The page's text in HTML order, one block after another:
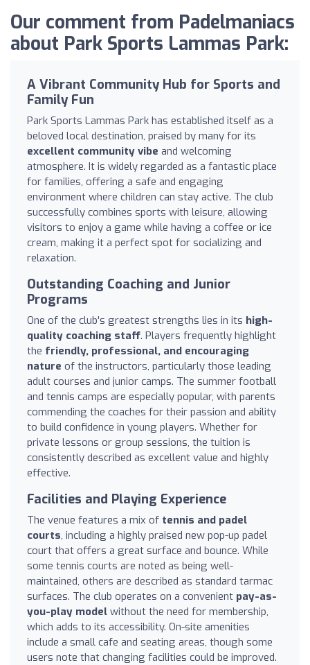
Our comment from Padelmaniacs
about Park Sports Lammas Park:
A Vibrant Community Hub for Sports and
Family Fun
Park Sports Lammas Park has established itself as a
beloved local destination, praised by many for its
excellent community vibe and welcoming
atmosphere. It is widely regarded as a fantastic place
for families, offering a safe and engaging
environment where children can stay active. The club
successfully combines sports with leisure, allowing
visitors to enjoy a game while having a coffee or ice
cream, making it a perfect spot for socializing and
relaxation.
Outstanding Coaching and Junior
Programs
One of the club's greatest strengths lies in its high-
quality coaching staff. Players frequently highlight
the friendly, professional, and encouraging
nature of the instructors, particularly those leading
adult courses and junior camps. The summer football
and tennis camps are especially popular, with parents
commending the coaches for their passion and ability
to build confidence in young players. Whether for
private lessons or group sessions, the tuition is
consistently described as excellent value and highly
effective.
Facilities and Playing Experience
The venue features a mix of tennis and padel
courts, including a highly praised new pop-up padel
court that offers a great surface and bounce. While
some tennis courts are noted as being well-
maintained, others are described as standard tarmac
surfaces. The club operates on a convenient pay-as-
you-play model without the need for membership,
which adds to its accessibility. On-site amenities
include a small cafe and seating areas, though some
users note that changing facilities could be improved.